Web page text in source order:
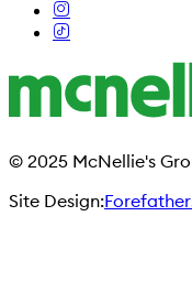
© 2025 McNellie's
Site Design: